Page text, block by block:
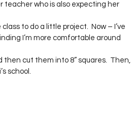
Season 13 Project QUILTING
QUILTING Season 16 Gift Guide
teacher who is also expecting her
to do a little project.  Now – I’ve
I’m more comfortable around
cut them into 8” squares.  Then, I
school.